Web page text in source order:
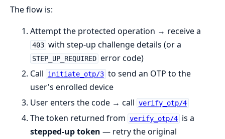
The flow is:
Attempt the protected operation → receive a
403 with step-up challenge details (or a
STEP_UP_REQUIRED error code)
Call
initiate_otp/3 to send an OTP to the
user's enrolled device
User enters the code → call verify_otp/4
The token returned from verify_otp/4 is a
stepped-up token — retry the original